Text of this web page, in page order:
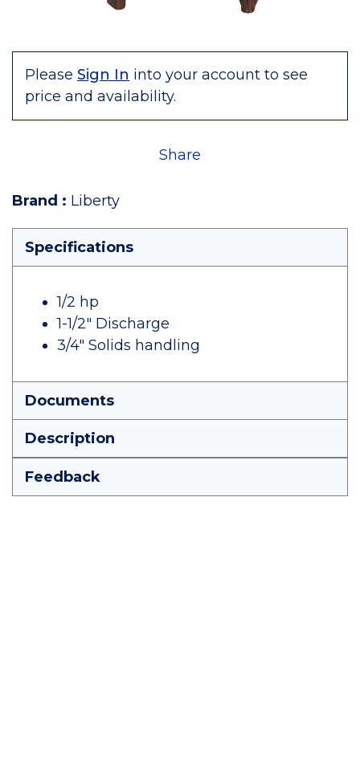
Please Sign In into your account to see
price and availability.
Share
Brand : Liberty
Specifications
1/2 hp
1-1/2" Discharge
3/4" Solids handling
Documents
Description
Feedback